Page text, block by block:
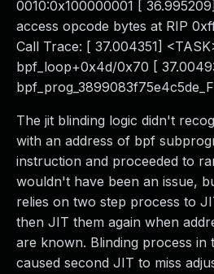
0010:0x100000001 [
access opcode bytes at RIP
Call Trace: [ 37.004351]
bpf_loop+0x4d/0x70 [
The jit blinding logic didn't
with an address of bpf
instruction and proceeded to
wouldn't have been an issue,
relies on two step process to
then JIT them again when
are known. Blinding process in
caused second JIT to miss